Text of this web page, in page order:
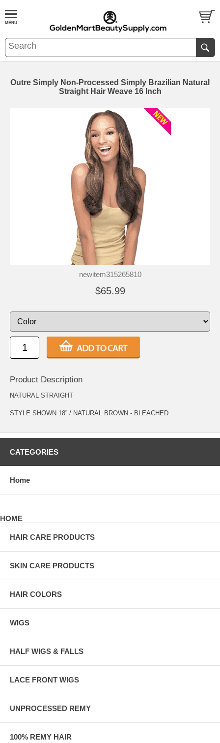
Outre Simply Non-Processed Simply Brazilian Natural
Straight Hair Weave 16 Inch
newitem315265810
$65.99
Product Description
NATURAL STRAIGHT
STYLE SHOWN 18” / NATURAL BROWN - BLEACHED
CATEGORIES
Home
HOME
HAIR CARE PRODUCTS
SKIN CARE PRODUCTS
HAIR COLORS
WIGS
HALF WIGS & FALLS
LACE FRONT WIGS
UNPROCESSED REMY
100% REMY HAIR